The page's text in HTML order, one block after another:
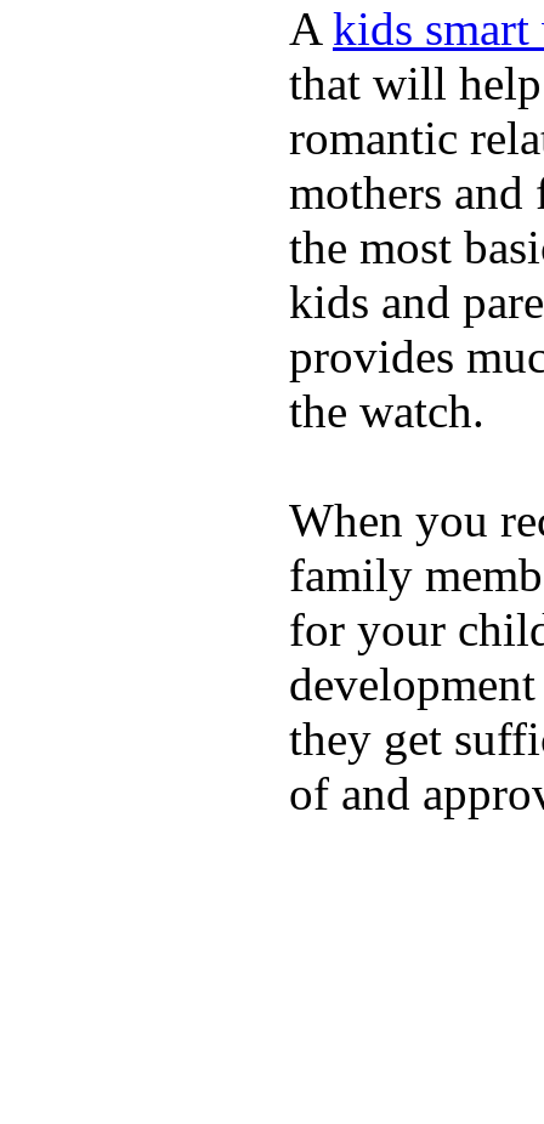
A kids
that will help
romantic
mothers and
the most
kids and
provides
the watch.
When you
family
for your
they get
of and